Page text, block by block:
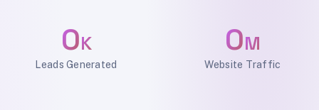
0K
Leads Generated
0M
Website Traffic